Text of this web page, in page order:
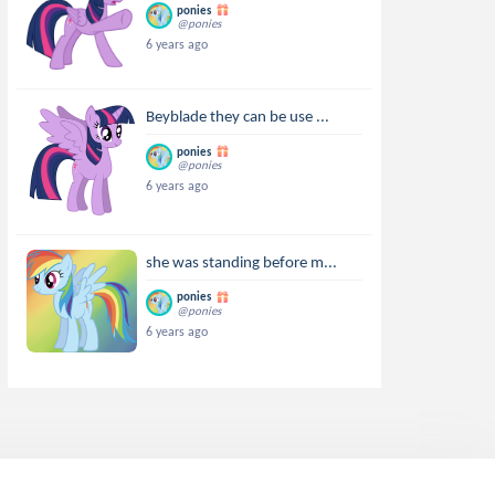
ponies
@ponies
6 years ago
Beyblade they can be use ...
ponies
@ponies
6 years ago
she was standing before m...
ponies
@ponies
6 years ago